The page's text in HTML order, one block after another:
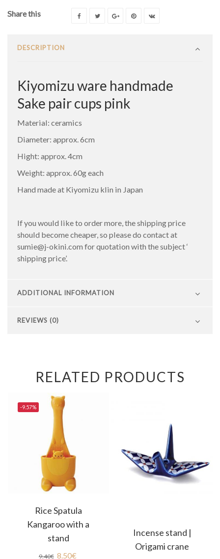
Share this
DESCRIPTION
Kiyomizu ware handmade
Sake pair cups pink
Material: ceramics
Diameter: approx. 6cm
Hight: approx. 4cm
Weight: approx. 60g each
Hand made at Kiyomizu klin in Japan
If you would like to order more, the shipping price
should become cheaper, so please do contact at
sumie@j-okini.com for quotation with the subject ‘
shipping price’.
ADDITIONAL INFORMATION
REVIEWS (0)
RELATED PRODUCTS
-9.57%
Rice Spatula
Kangaroo with a
stand
9.40€ 8.50€
Incense stand |
Origami crane